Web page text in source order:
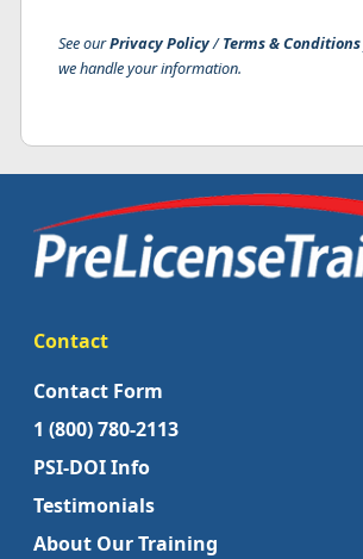
See ourPrivacy Policy/Terms & Conditions
we handle your information.
Contact
Contact Form
1 (800) 780-2113
PSI-DOI Info
Testimonials
About Our Training